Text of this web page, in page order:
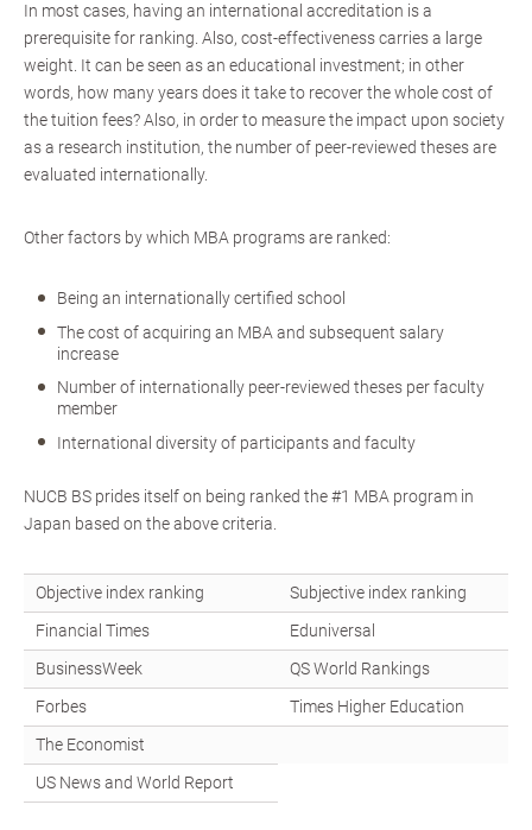
In most cases, having an international accreditation is a
prerequisite for ranking. Also, cost-effectiveness carries a large
weight. It can be seen as an educational investment; in other
words, how many years does it take to recover the whole cost of
the tuition fees? Also, in order to measure the impact upon society
as a research institution, the number of peer-reviewed theses are
evaluated internationally.
Other factors by which MBA programs are ranked:
Being an internationally certified school
The cost of acquiring an MBA and subsequent salary
increase
Number of internationally peer-reviewed theses per faculty
member
International diversity of participants and faculty
NUCB BS prides itself on being ranked the #1 MBA program in
Japan based on the above criteria.
Objective index ranking
Subjective index ranking
Financial Times
Eduniversal
BusinessWeek
QS World Rankings
Forbes
Times Higher Education
The Economist
US News and World Report